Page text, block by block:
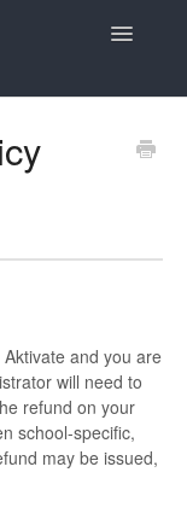
Toggle
and you are
will need to
refund on your
school-specific,
may be issued,